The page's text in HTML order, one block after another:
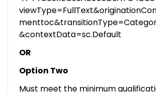
&contextData=sc.Default
OR
Option Two
Must meet the minimum